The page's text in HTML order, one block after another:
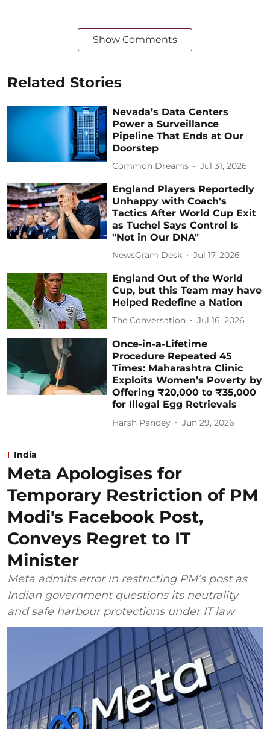
Show Comments
Related Stories
Nevada’s Data Centers
Power a Surveillance
Pipeline That Ends at Our
Doorstep
Common Dreams Jul 31, 2026
England Players Reportedly
Unhappy with Coach's
Tactics After World Cup Exit
as Tuchel Says Control Is
"Not in Our DNA"
NewsGram Desk Jul 17, 2026
England Out of the World
Cup, but this Team may have
Helped Redefine a Nation
The Conversation Jul 16, 2026
Once-in-a-Lifetime
Procedure Repeated 45
Times: Maharashtra Clinic
Exploits Women’s Poverty by
Offering ₹20,000 to ₹35,000
for Illegal Egg Retrievals
Harsh Pandey Jun 29, 2026
India
Meta Apologises for
Temporary Restriction of PM
Modi's Facebook Post,
Conveys Regret to IT
Minister
Meta admits error in restricting PM’s post as
Indian government questions its neutrality
and safe harbour protections under IT law